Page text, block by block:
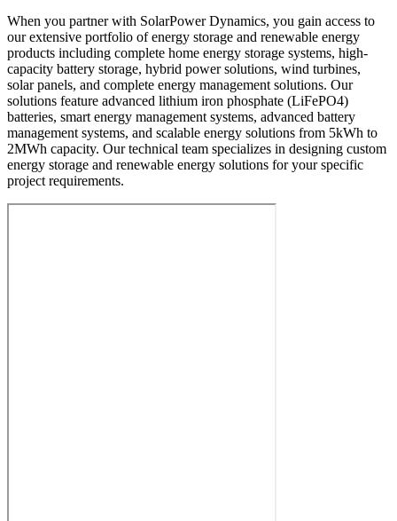
When you partner with SolarPower Dynamics, you gain access to
our extensive portfolio of energy storage and renewable energy
products including complete home energy storage systems, high-
capacity battery storage, hybrid power solutions, wind turbines,
solar panels, and complete energy management solutions. Our
solutions feature advanced lithium iron phosphate (LiFePO4)
batteries, smart energy management systems, advanced battery
management systems, and scalable energy solutions from 5kWh to
2MWh capacity. Our technical team specializes in designing custom
energy storage and renewable energy solutions for your specific
project requirements.